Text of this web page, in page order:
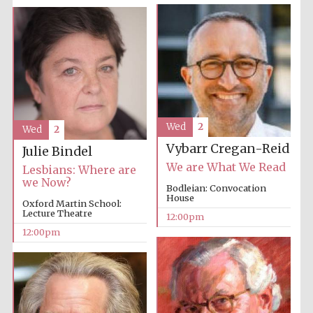
Vybarr Cregan-Reid
We are What We Read
Bodleian: Convocation
House
12:00pm
Wed 2
Julie Bindel
Lesbians: Where are
we Now?
Oxford Martin School:
Lecture Theatre
12:00pm
Wed 2